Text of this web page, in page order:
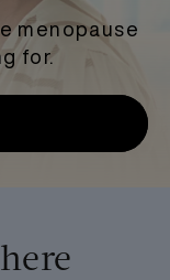
menopause
for.